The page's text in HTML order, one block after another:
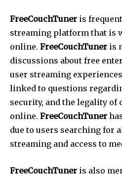
FreeCouchTuner is
streaming platform that is
online. FreeCouchTuner is
discussions about free
user streaming
linked to questions
security, and the legality of
online. FreeCouchTuner
due to users searching for
streaming and access to
FreeCouchTuner is also